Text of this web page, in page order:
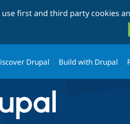
use first and third party cookies
Drupal Build with Drupal